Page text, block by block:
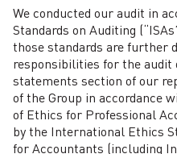
We conducted our audit in
Standards on Auditing
those standards are further
responsibilities for the audit
statements section of our
of the Group in accordance
of Ethics for Professional
by the International Ethics
for Accountants (including